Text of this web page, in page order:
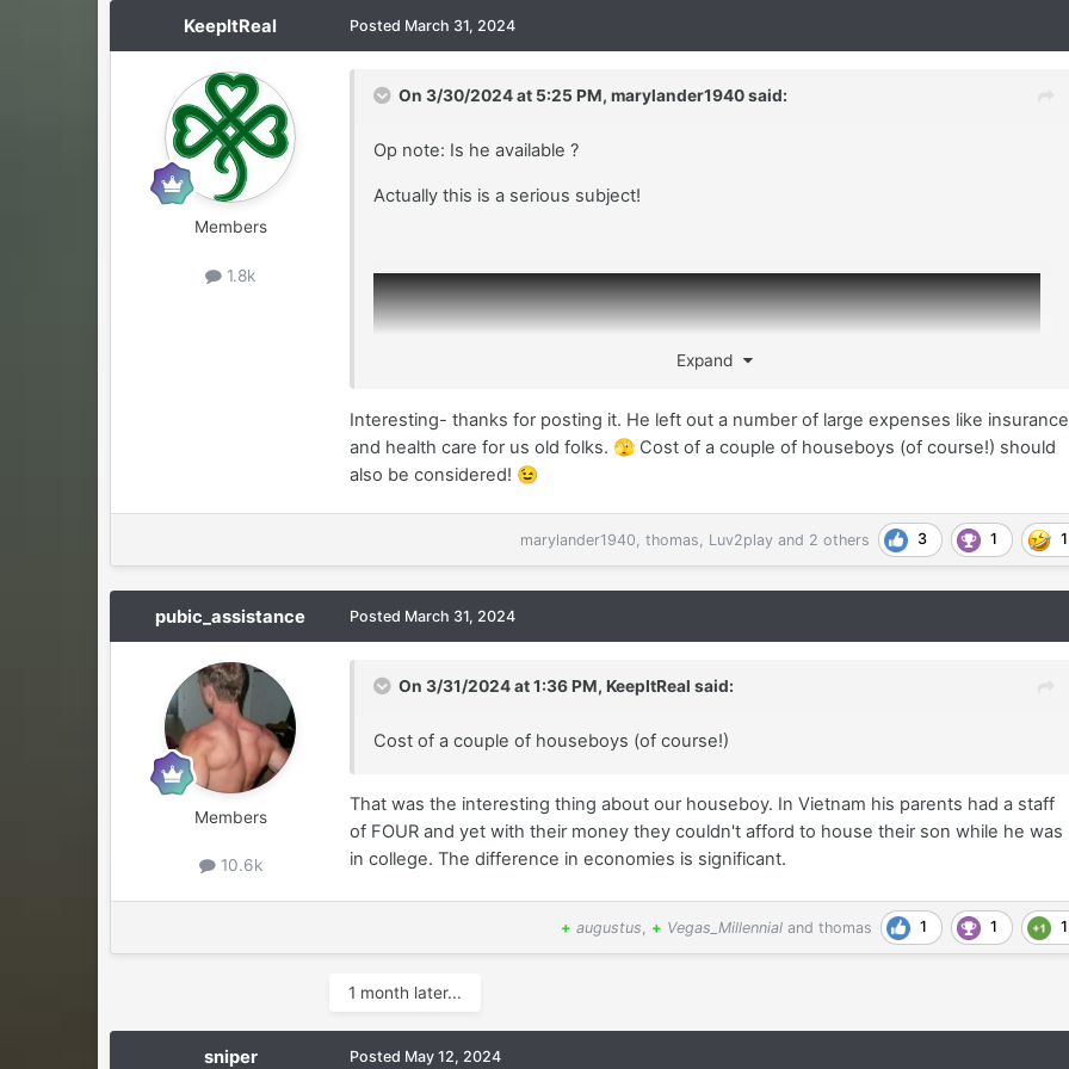
KeepItReal
Members
1.8k
Posted March 31, 2024
On 3/30/2024 at 5:25 PM,marylander1940said:
Op note: Is he available ?
Actually this is a serious subject!
Expand
Interesting- thanks for posting it. He left out a number of large expenses like insurance
and health care for us old folks.🫣 Cost of a couple of houseboys (of course!) should
also be considered! 😉
marylander1940 thomas Luv2playand 2 others 3 1 1
pubic_assistance
Members
10.6k
Posted March 31, 2024
On 3/31/2024 at 1:36 PM,KeepItReal said:
Cost of a couple of houseboys (of course!)
That was the interesting thing about our houseboy. In Vietnam his parents had a staff
of FOUR and yet with their money they couldn't afford to house their son while he was
in college. The difference in economies is significant.
+ augustus + Vegas_Millennialand thomas 1 1 1
1 month later...
sniper Posted May 12, 2024